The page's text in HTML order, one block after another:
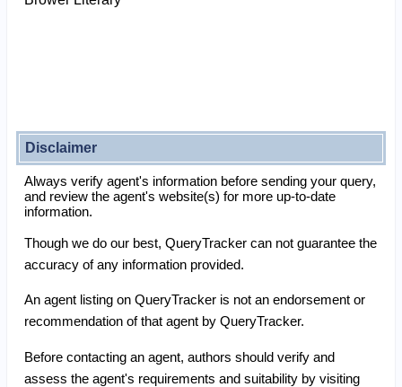
Disclaimer
Always verify agent's information before sending your query,
and review the agent's website(s) for more up-to-date
information.
Though we do our best, QueryTracker can not guarantee the
accuracy of any information provided.
An agent listing on QueryTracker is not an endorsement or
recommendation of that agent by QueryTracker.
Before contacting an agent, authors should verify and
assess the agent's requirements and suitability by visiting